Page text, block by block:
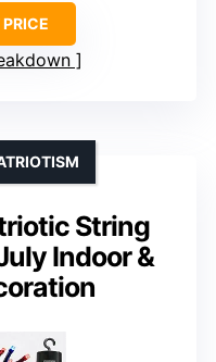
String
Indoor &